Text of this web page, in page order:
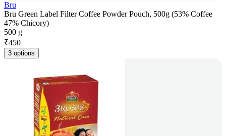
Bru
Bru Green Label Filter Coffee Powder Pouch, 500g (53% Coffee
47% Chicory)
500 g
₹450
3 options